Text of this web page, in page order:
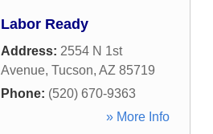
Labor Ready
Address: 2554 N 1st
Avenue, Tucson, AZ 85719
Phone: (520) 670-9363
» More Info